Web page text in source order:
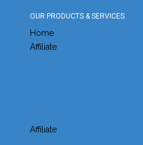
OUR PRODUCTS & SERVICES
Home
Affiliate
Affiliate